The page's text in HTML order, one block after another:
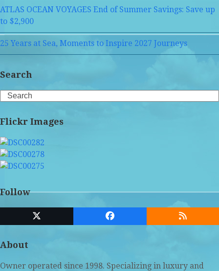
ATLAS OCEAN VOYAGES End of Summer Savings: Save up
to $2,900
25 Years at Sea, Moments to Inspire 2027 Journeys
Search
Search
Flickr Images
Follow
Twitter
(deprecated)
Facebook RSS
About
Owner operated since 1998. Specializing in luxury and